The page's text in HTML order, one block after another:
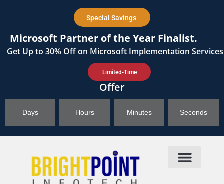
Special Savings
Microsoft Partner of the Year Finalist.
Get Up to 30%Off on Microsoft Implementation
Limited-Time
Offer
Days Hours Minutes Seconds